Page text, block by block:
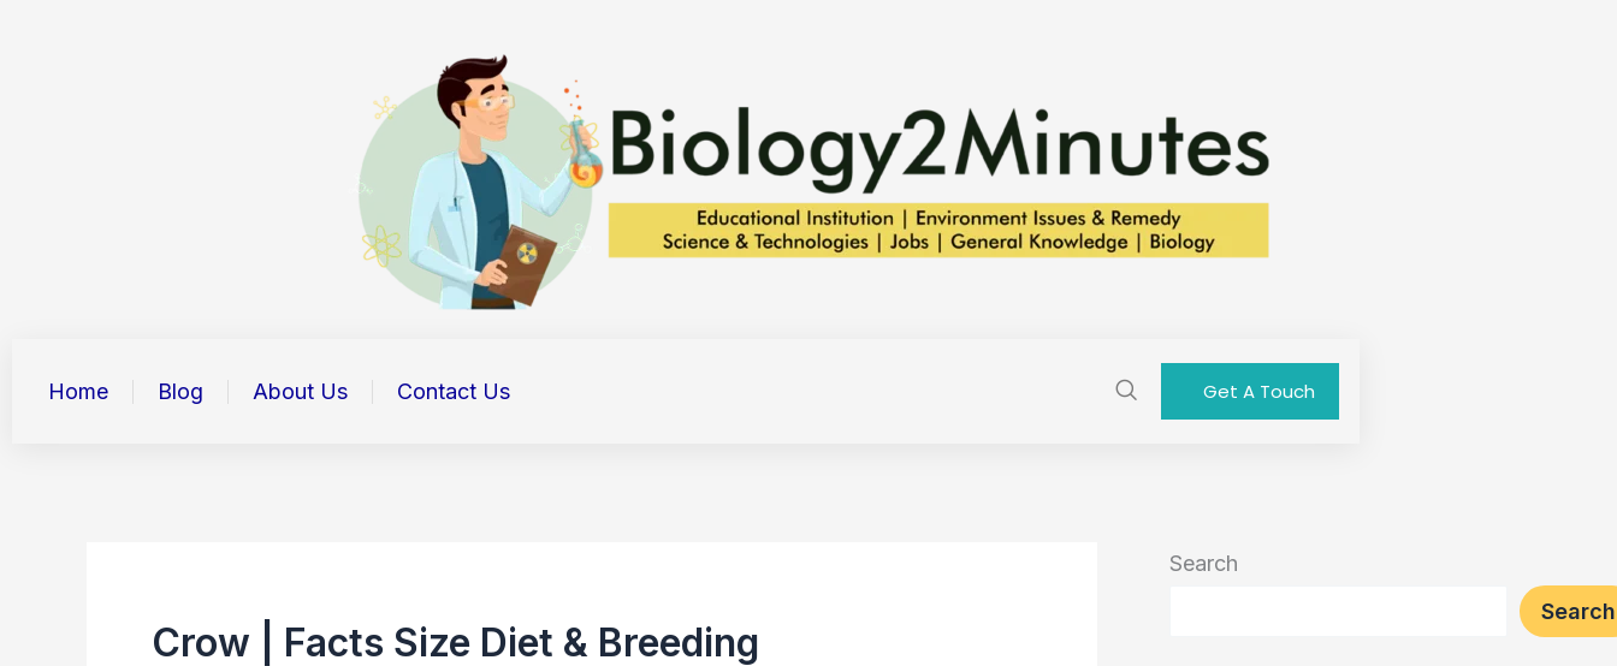
Home Blog About Us Contact Us Get A Touch
Crow | Facts Size Diet & Breeding
Search
Search